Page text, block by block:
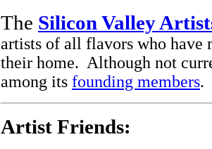
The Silicon Valley
artists of all flavors who have
their home. Although not
among its founding members.
Artist Friends: